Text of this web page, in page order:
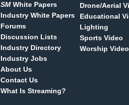
SM White Papers
Industry White Papers
Forums
Discussion Lists
Industry Directory
Industry Jobs
About Us
Contact Us
What Is Streaming?
Drone/Aerial
Educational
Lighting
Sports Video
Worship Video